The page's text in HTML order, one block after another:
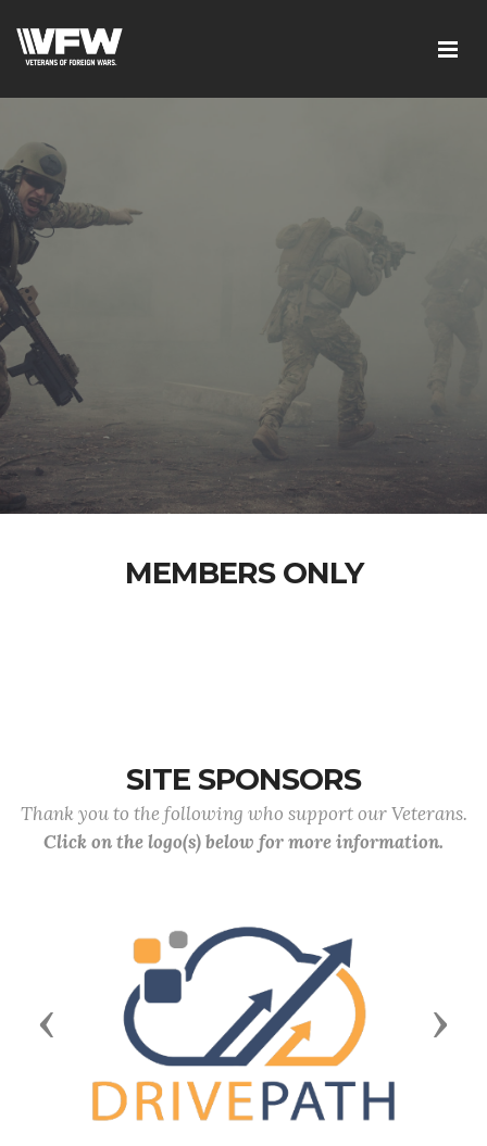
MEMBERS ONLY
SITE SPONSORS
Thank you to the following who support our Veterans.
Click on the logo(s) below for more information.
Previous Next